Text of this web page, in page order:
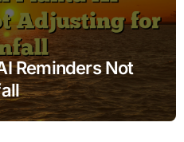
Reminders Not